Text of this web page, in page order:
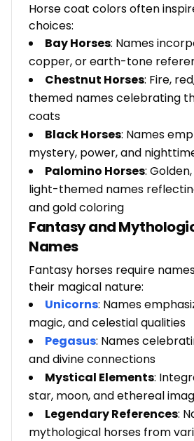
Horse coat colors often
choices:
Bay Horses: Names
copper, or earth-tone
Chestnut Horses: Fire,
themed names celebrating
coats
Black Horses: Names
mystery, power, and
Palomino Horses:
light-themed names
and gold coloring
Fantasy and
Names
Fantasy horses require
their magical nature:
Unicorns: Names
magic, and celestial qualities
Pegasus: Names
and divine connections
Mystical Elements:
star, moon, and ethereal
Legendary References:
mythological horses from